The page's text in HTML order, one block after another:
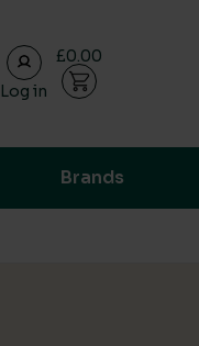
Log in
£0.00
Brands